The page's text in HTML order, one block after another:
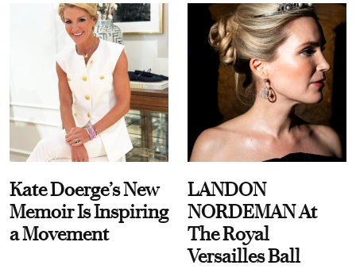
Kate Doerge’s New
Memoir Is Inspiring
a Movement
LANDON
NORDEMAN At
The Royal
Versailles Ball